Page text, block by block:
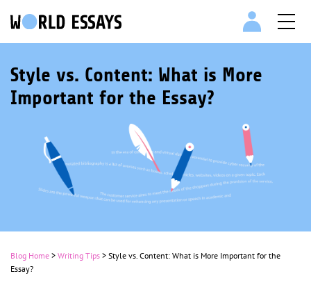
Style vs. Content: What is More
Important for the Essay?
Blog Home > Writing Tips > Style vs. Content: What is More Important for the
Essay?